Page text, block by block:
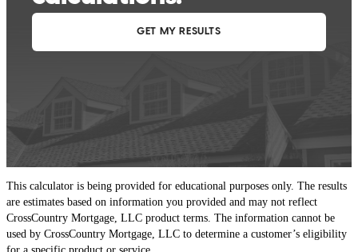
This calculator is being provided for educational purposes only. The results
are estimates based on information you provided and may not reflect
CrossCountry Mortgage, LLC product terms. The information cannot be
used by CrossCountry Mortgage, LLC to determine a customer’s eligibility